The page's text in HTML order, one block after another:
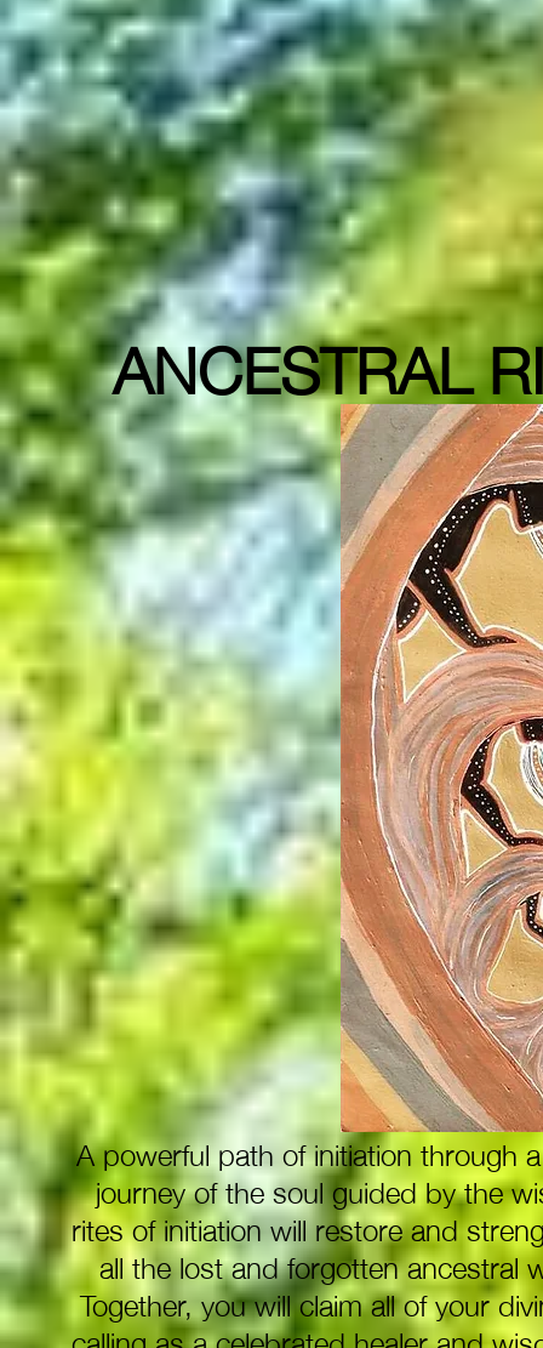
ANCESTRAL
A powerful path of initiation through
journey of the soul guided by the
rites of initiation will restore and
all the lost and forgotten ancestral
Together, you will claim all of your